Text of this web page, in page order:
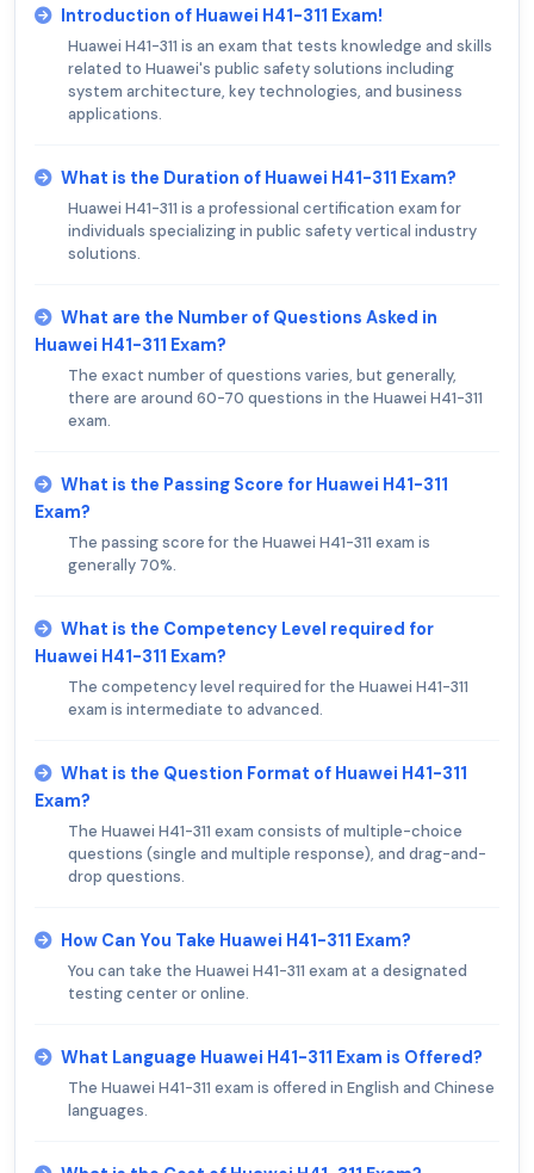
Introduction of Huawei H41-311 Exam!
Huawei H41-311 is an exam that tests knowledge and skills
related to Huawei's public safety solutions including
system architecture, key technologies, and business
applications.
What is the Duration of Huawei H41-311 Exam?
Huawei H41-311 is a professional certification exam for
individuals specializing in public safety vertical industry
solutions.
What are the Number of Questions Asked in
Huawei H41-311 Exam?
The exact number of questions varies, but generally,
there are around 60-70 questions in the Huawei H41-311
exam.
What is the Passing Score for Huawei H41-311
Exam?
The passing score for the Huawei H41-311 exam is
generally 70%.
What is the Competency Level required for
Huawei H41-311 Exam?
The competency level required for the Huawei H41-311
exam is intermediate to advanced.
What is the Question Format of Huawei H41-311
Exam?
The Huawei H41-311 exam consists of multiple-choice
questions (single and multiple response), and drag-and-
drop questions.
How Can You Take Huawei H41-311 Exam?
You can take the Huawei H41-311 exam at a designated
testing center or online.
What Language Huawei H41-311 Exam is Offered?
The Huawei H41-311 exam is offered in English and Chinese
languages.